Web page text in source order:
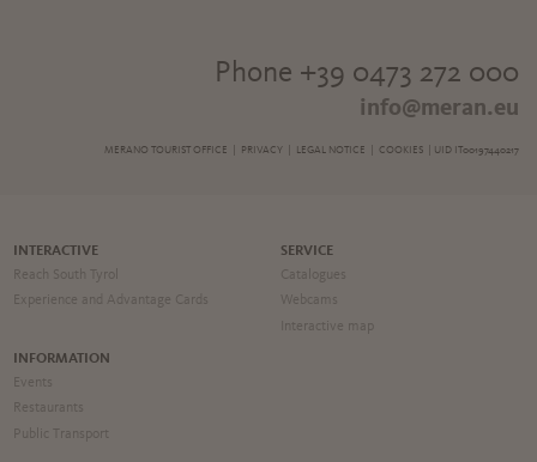
Phone +39 0473 272 000
info@meran.eu
MERANO TOURIST OFFICE | PRIVACY| LEGAL NOTICE COOKIES | UID IT00197440217
INTERACTIVE
Reach South Tyrol
Experience and Advantage Cards
SERVICE
Catalogues
Webcams
Interactive map
INFORMATION
Events
Restaurants
Public Transport